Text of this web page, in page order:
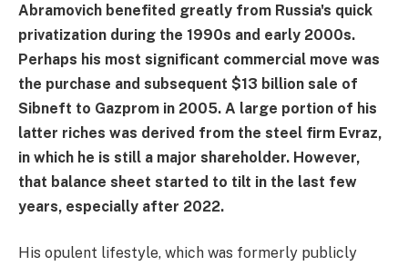
Abramovich benefited greatly from Russia's quick
privatization during the 1990s and early 2000s.
Perhaps his most significant commercial move was
the purchase and subsequent $13 billion sale of
Sibneft to Gazprom in 2005. A large portion of his
latter riches was derived from the steel firm Evraz,
in which he is still a major shareholder. However,
that balance sheet started to tilt in the last few
years, especially after 2022.
His opulent lifestyle, which was formerly publicly